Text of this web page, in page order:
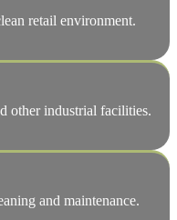
retail environment.
other industrial facilities.
and maintenance.